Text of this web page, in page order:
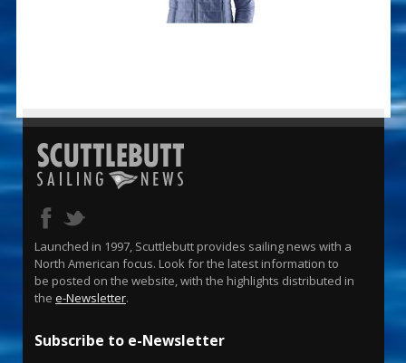
Launched in 1997, Scuttlebutt provides sailing news with a
North American focus. Look for the latest information to
be posted on the website, with the highlights distributed in
the e-Newsletter.
Subscribe to e-Newsletter